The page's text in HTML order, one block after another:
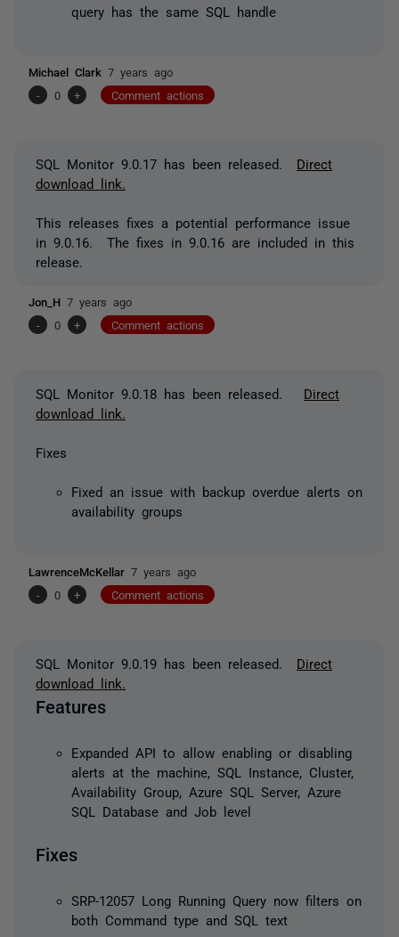
query has the same SQL handle
Michael Clark 7 years ago
-
0 + Comment actions
SQL Monitor 9.0.17 has been released. Direct
download link.
This releases fixes a potential performance issue
in 9.0.16. The fixes in 9.0.16 are included in this
release.
Jon_H 7 years ago
-
0 + Comment actions
SQL Monitor 9.0.18 has been released. Direct
download link.
Fixes
Fixed an issue with backup overdue alerts on
availability groups
LawrenceMcKellar 7 years ago
-
0 + Comment actions
SQL Monitor 9.0.19 has been released. Direct
download link.
Features
Expanded API to allow enabling or disabling
alerts at the machine, SQL Instance, Cluster,
Availability Group, Azure SQL Server, Azure
SQL Database and Job level
Fixes
SRP-12057 Long Running Query now filters on
both Command type and SQL text